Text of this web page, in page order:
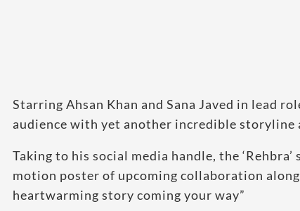
Starring Ahsan Khan and Sana Javed in lead
audience with yet another incredible storyline
Taking to his social media handle, the
motion poster of upcoming collaboration
heartwarming story coming your way”